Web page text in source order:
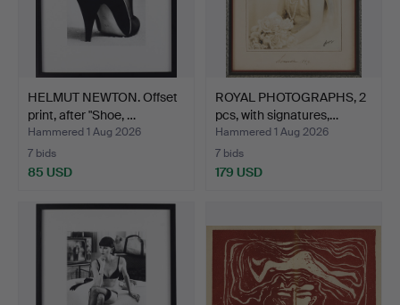
HELMUT NEWTON. Offset
print, after "Shoe, …
Hammered 1 Aug 2026
7 bids
85 USD
ROYAL PHOTOGRAPHS, 2
pcs, with signatures,…
Hammered 1 Aug 2026
7 bids
179 USD